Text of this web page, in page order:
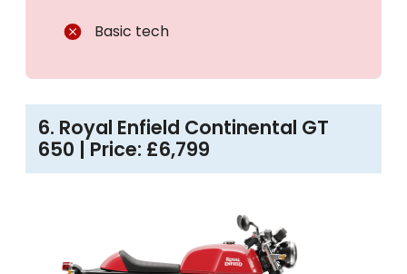
Basic tech
6. Royal Enfield Continental GT
650 | Price: £6,799